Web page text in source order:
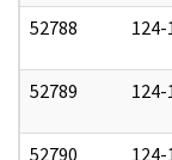
52788 124-
52789 124-
52790 124-